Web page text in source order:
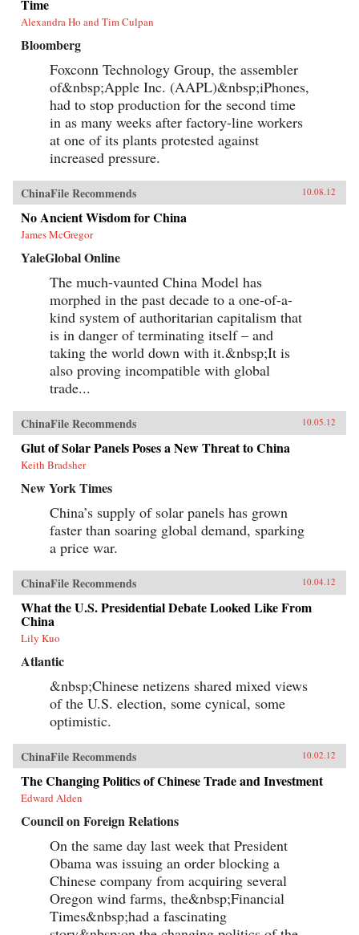
Time
Alexandra Ho and Tim Culpan
Bloomberg
Foxconn Technology Group, the assembler
of&nbsp;Apple Inc. (AAPL)&nbsp;iPhones,
had to stop production for the second time
in as many weeks after factory-line workers
at one of its plants protested against
increased pressure.
ChinaFile Recommends 10.08.12
No Ancient Wisdom for China
James McGregor
YaleGlobal Online
The much-vaunted China Model has
morphed in the past decade to a one-of-a-
kind system of authoritarian capitalism that
is in danger of terminating itself – and
taking the world down with it.&nbsp;It is
also proving incompatible with global
trade...
ChinaFile Recommends 10.05.12
Glut of Solar Panels Poses a New Threat to China
Keith Bradsher
New York Times
China’s supply of solar panels has grown
faster than soaring global demand, sparking
a price war.
ChinaFile Recommends 10.04.12
What the U.S. Presidential Debate Looked Like From
China
Lily Kuo
Atlantic
&nbsp;Chinese netizens shared mixed views
of the U.S. election, some cynical, some
optimistic.
ChinaFile Recommends 10.02.12
The Changing Politics of Chinese Trade and Investment
Edward Alden
Council on Foreign Relations
On the same day last week that President
Obama was issuing an order blocking a
Chinese company from acquiring several
Oregon wind farms, the&nbsp;Financial
Times&nbsp;had a fascinating